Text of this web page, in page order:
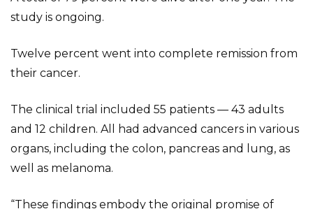
study is ongoing.
Twelve percent went into complete remission from
their cancer.
The clinical trial included 55 patients — 43 adults
and 12 children. All had advanced cancers in various
organs, including the colon, pancreas and lung, as
well as melanoma.
“These findings embody the original promise of